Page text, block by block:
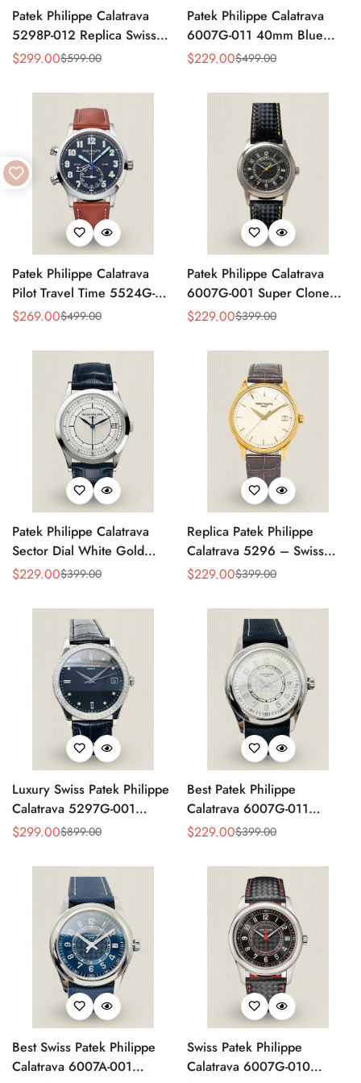
Patek Philippe Calatrava
5298P-012 Replica Swiss
Movement Diamond Bezel
Sale
$299.00
Regular $599.00
Patek Philippe Calatrava
6007G-011 40mm Blue
Accent Dial Swiss
Watch
Sale
$229.00
Regular $499.00
Patek Philippe Calatrava
Pilot Travel Time 5524G-
001 Replica Watch Blue
Sale
$269.00
Regular $499.00
Patek Philippe Calatrava
6007G-001 Super Clone
40mm Black Carbon Dial
Sale
$229.00
Regular $399.00
Patek Philippe Calatrava
Sector Dial White Gold
38mm Automatic 5296g-
Sale
$229.00
Regular $399.00
Replica Patek Philippe
Calatrava 5296 – Swiss
AAA Quality Luxury
Gold Case
Sale
$229.00
Regular $399.00
Luxury Swiss Patek Philippe
Calatrava 5297G-001
Replica Dress Watch For
Sale
$299.00
Regular $899.00
Best Patek Philippe
Calatrava 6007G-011
Replica Watch – Silver
Stainless Steel Case,
Leather Strap
Sale
$229.00
Regular $399.00
Best Swiss Patek Philippe
Calatrava 6007A-001
Swiss Patek Philippe
Calatrava 6007G-010